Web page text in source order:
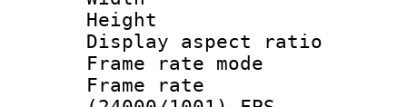
Height : 1
Display
Frame rate
Frame